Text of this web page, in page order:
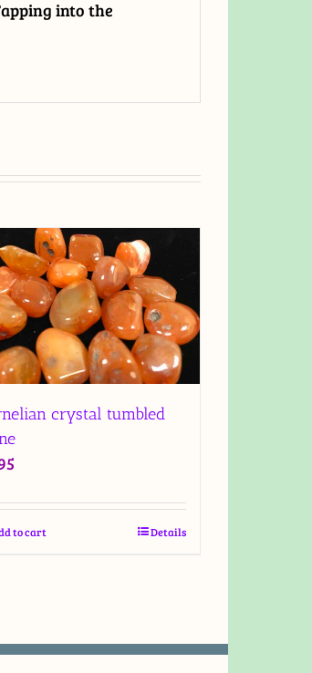
into the
crystal tumbled
to cart Details